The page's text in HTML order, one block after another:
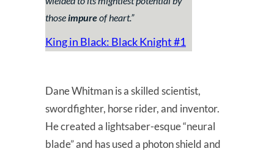
thoseimpureof heart.”
King in Black: Black Knight #1
Dane Whitman is a skilled scientist,
swordfighter, horse rider, and inventor.
He created a lightsaber-esque “neural
blade” and has used a photon shield and